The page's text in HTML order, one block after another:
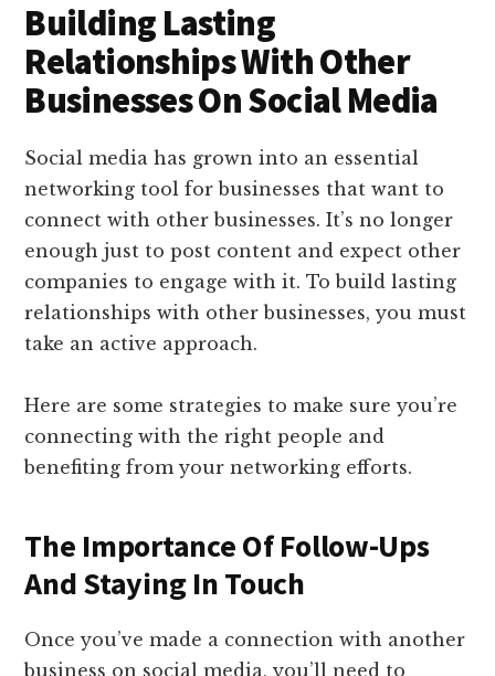
Building Lasting
Relationships With Other
Businesses On Social Media
Social media has grown into an essential
networking tool for businesses that want to
connect with other businesses. It’s no longer
enough just to post content and expect other
companies to engage with it. To build lasting
relationships with other businesses, you must
take an active approach.
Here are some strategies to make sure you’re
connecting with the right people and
benefiting from your networking efforts.
The Importance Of Follow-Ups
And Staying In Touch
Once you’ve made a connection with another
business on social media, you’ll need to